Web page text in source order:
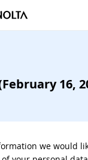
16,
we would